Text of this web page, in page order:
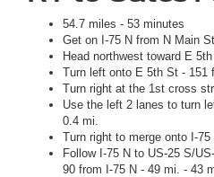
54.7 miles - 53 minutes
Get on I-75 N from N Main
Head northwest toward E
Turn left onto E 5th St - 151
Turn right at the 1st cross
Use the left 2 lanes to turn
0.4 mi.
Turn right to merge onto I-
Follow I-75 N to US-25 S/
90 from I-75 N - 49 mi. - 43